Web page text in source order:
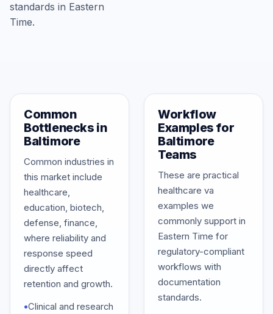
standards in Eastern
Time.
Common
Bottlenecks in
Baltimore
Common industries in
this market include
healthcare,
education, biotech,
defense, finance,
where reliability and
response speed
directly affect
retention and growth.
•Clinical and research
Workflow
Examples for
Baltimore
Teams
These are practical
healthcare va
examples we
commonly support in
Eastern Time for
regulatory-compliant
workflows with
documentation
standards.